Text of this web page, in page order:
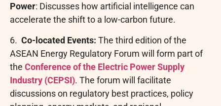
Power: Discusses how artificial intelligence can
accelerate the shift to a low-carbon future.
6. Co-located Events: The third edition of the
ASEAN Energy Regulatory Forum will form part of
the Conference of the Electric Power Supply
Industry (CEPSI). The forum will facilitate
discussions on regulatory best practices, policy